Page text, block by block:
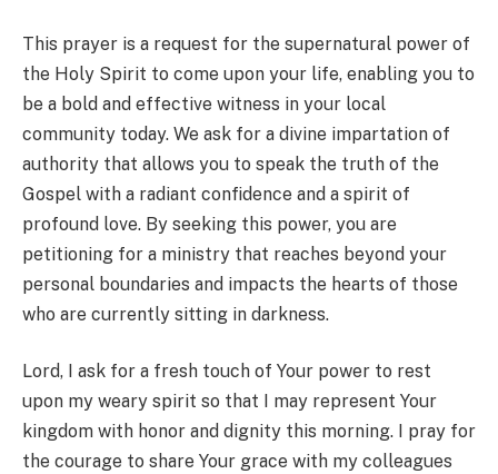
This prayer is a request for the supernatural power of
the Holy Spirit to come upon your life, enabling you to
be a bold and effective witness in your local
community today. We ask for a divine impartation of
authority that allows you to speak the truth of the
Gospel with a radiant confidence and a spirit of
profound love. By seeking this power, you are
petitioning for a ministry that reaches beyond your
personal boundaries and impacts the hearts of those
who are currently sitting in darkness.
Lord, I ask for a fresh touch of Your power to rest
upon my weary spirit so that I may represent Your
kingdom with honor and dignity this morning. I pray for
the courage to share Your grace with my colleagues